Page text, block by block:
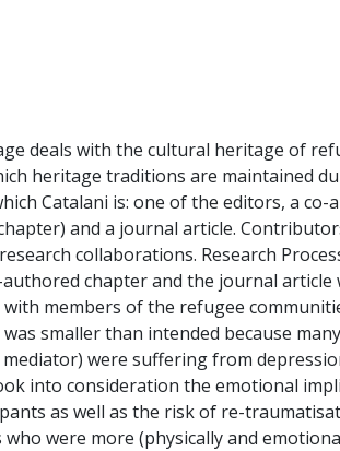
deals with the cultural heritage of
heritage traditions are maintained
Catalani is: one of the editors, a
and a journal article.
research collaborations. Research
chapter and the journal
members of the refugee
smaller than intended because
were suffering from
into consideration the emotional
as well as the risk of re-
who were more (physically and